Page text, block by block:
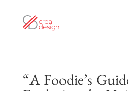
“A Foodie’s